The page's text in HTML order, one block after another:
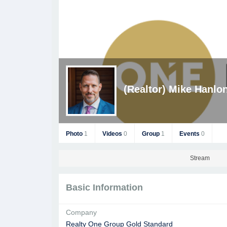
(Realtor) Mike
Photo 1 Videos 0 Group 1 Events 0
Stream
Basic Information
Company
Realty One Group Gold Standard